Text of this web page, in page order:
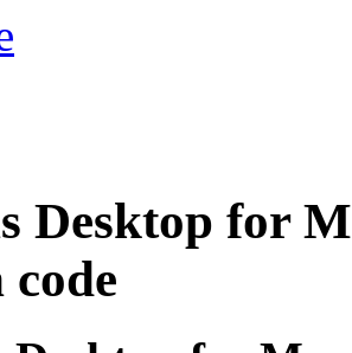
Desktop for
code